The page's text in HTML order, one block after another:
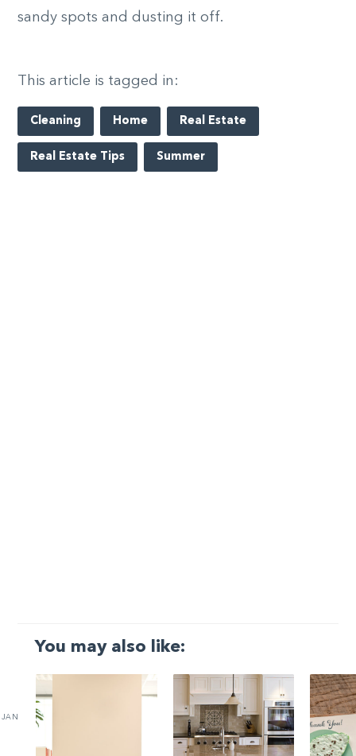
sandy spots and dusting it off.
This article is tagged in:
Cleaning Home Real Estate
Real Estate Tips Summer
You may also like:
JAN